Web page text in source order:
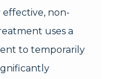
effective, non-
uses a
to temporarily